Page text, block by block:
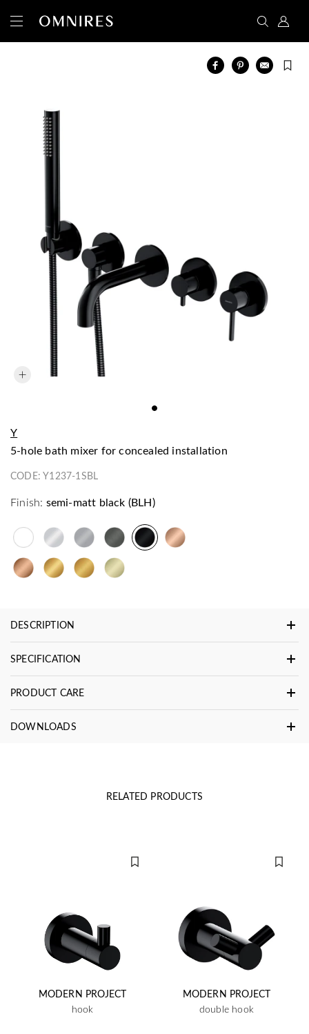
Y
5-hole bath mixer for concealed installation
CODE:Y1237-1SBL
Finish: semi-matt black (BLH)
DESCRIPTION
SPECIFICATION
PRODUCT CARE
DOWNLOADS
RELATED PRODUCTS
MODERN PROJECT
hook
MODERN PROJECT
double hook